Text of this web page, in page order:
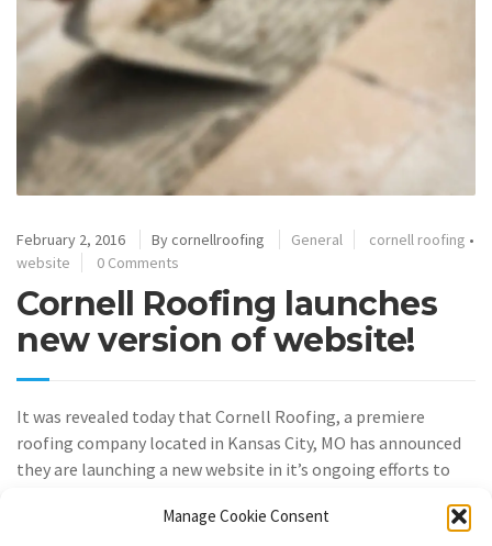
Manage Cookie Consent
February 2, 2016 Bycornellroofing General cornell roofing •
website
0 Comments
Cornell Roofing launches
new version of website!
It was revealed today that Cornell Roofing, a premiere
roofing company located in Kansas City, MO has announced
they are launching a new website in it’s ongoing efforts to